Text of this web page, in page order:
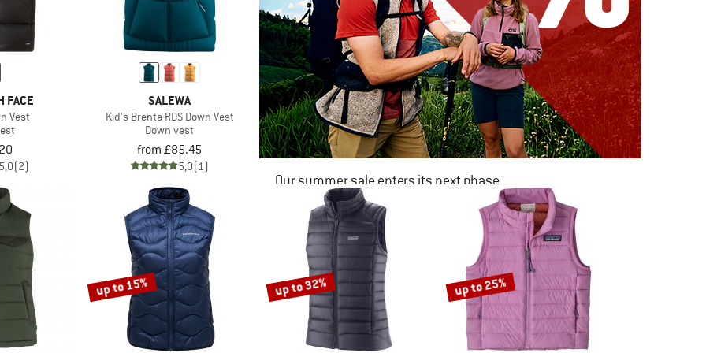
FACE
Vest
5,0(2)
SALEWA
Kid's Brenta RDS Down Vest
Down vest
from £85.45
5,0(1)
Our summer sale enters its next phase
NOW UP TO 50% OFF
TO THE SALE
up to 15% up to 32% up to 25%